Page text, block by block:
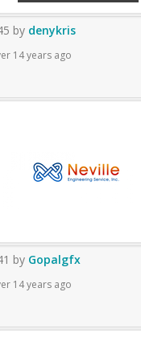
by denykris
14 years ago
by Gopalgfx
14 years ago